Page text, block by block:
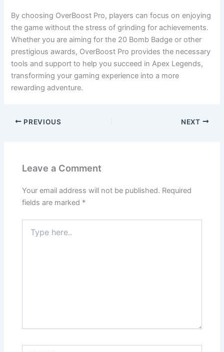
By choosing OverBoost Pro, players can focus on enjoying
the game without the stress of grinding for achievements.
Whether you are aiming for the 20 Bomb Badge or other
prestigious awards, OverBoost Pro provides the necessary
tools and support to help you succeed in Apex Legends,
transforming your gaming experience into a more
rewarding adventure.
PREVIOUS NEXT
Leave a Comment
Your email address will not be published. Required
fields are marked *
here..